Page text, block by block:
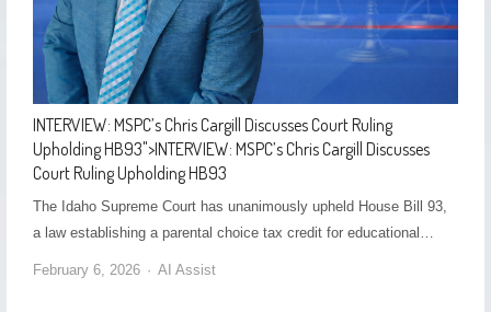
INTERVIEW: MSPC’s Chris Cargill Discusses Court Ruling
Upholding HB93">INTERVIEW: MSPC’s Chris Cargill Discusses
Court Ruling Upholding HB93
The Idaho Supreme Court has unanimously upheld House Bill 93,
a law establishing a parental choice tax credit for educational…
February 6, 2026 AI Assist